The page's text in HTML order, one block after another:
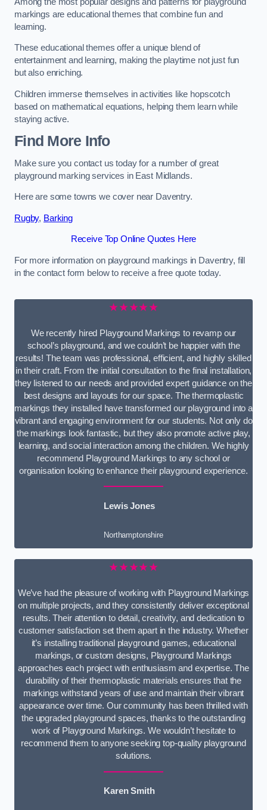
markings are educational themes that combine fun and
learning.
These educational themes offer a unique blend of
entertainment and learning, making the playtime not just fun
but also enriching.
Children immerse themselves in activities like hopscotch
based on mathematical equations, helping them learn while
staying active.
Find More Info
Make sure you contact us today for a number of great
playground marking services in East Midlands.
Here are some towns we cover near Daventry.
Rugby, Barking
Receive Top Online Quotes Here
For more information on playground markings in Daventry, fill
in the contact form below to receive a free quote today.
★★★★★
We recently hired Playground Markings to revamp our
school’s playground, and we couldn’t be happier with the
results! The team was professional, efficient, and highly skilled
in their craft. From the initial consultation to the final installation,
they listened to our needs and provided expert guidance on the
best designs and layouts for our space. The thermoplastic
markings they installed have transformed our playground into a
vibrant and engaging environment for our students. Not only do
the markings look fantastic, but they also promote active play,
learning, and social interaction among the children. We highly
recommend Playground Markings to any school or
organisation looking to enhance their playground experience.
Lewis Jones
Northamptonshire
★★★★★
We’ve had the pleasure of working with Playground Markings
on multiple projects, and they consistently deliver exceptional
results. Their attention to detail, creativity, and dedication to
customer satisfaction set them apart in the industry. Whether
it’s installing traditional playground games, educational
markings, or custom designs, Playground Markings
approaches each project with enthusiasm and expertise. The
durability of their thermoplastic materials ensures that the
markings withstand years of use and maintain their vibrant
appearance over time. Our community has been thrilled with
the upgraded playground spaces, thanks to the outstanding
work of Playground Markings. We wouldn’t hesitate to
recommend them to anyone seeking top-quality playground
solutions.
Karen Smith